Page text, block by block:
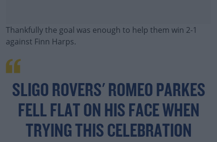
Thankfully the goal was enough to help them win 2-1
against Finn Harps.
SLIGO ROVERS' ROMEO PARKES
FELL FLAT ON HIS FACE WHEN
TRYING THIS CELEBRATION